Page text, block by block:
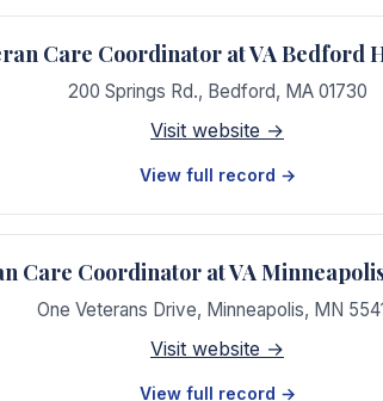
Care Coordinator at VA Bedford
200 Springs Rd., Bedford, MA 01730
Visit website →
View full record →
Care Coordinator at VA
One Veterans Drive, Minneapolis, MN
Visit website →
View full record →